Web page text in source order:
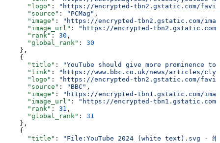
      "logo"
:
"https://encrypted-tbn2.gstatic.com/favicon-
      "source"
: "PCMag" ,
      "image"
:
"https://encrypted-tbn2.gstatic.com/
      "image_url"
:
"https://encrypted-tbn2.gstatic.com/
      "rank"
: 30 ,
      "global_rank"
: 30
    },
    {
      "title"
:
"YouTube should give more prominence
      "link"
:
"https://www.bbc.co.uk/news/articles/
      "logo"
:
"https://encrypted-tbn2.gstatic.com/favicon-
      "source"
: "BBC" ,
      "image"
:
"https://encrypted-tbn1.gstatic.com/
      "image_url"
:
"https://encrypted-tbn1.gstatic.com/
      "rank"
: 31 ,
      "global_rank"
: 31
    },
    {
      "title"
:
"File:YouTube 2024 (white text).svg - 维基